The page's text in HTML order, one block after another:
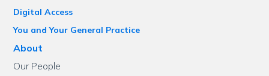
Digital Access
You and Your General Practice
About
Our People